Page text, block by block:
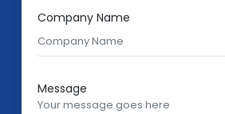
Company Name
Message